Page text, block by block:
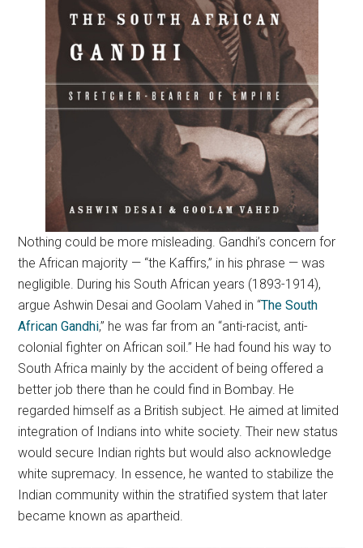
Nothing could be more misleading. Gandhi’s concern for
the African majority — “the Kaffirs,” in his phrase — was
negligible. During his South African years (1893-1914),
argue Ashwin Desai and Goolam Vahed in “The South
African Gandhi,” he was far from an “anti-racist, anti-
colonial fighter on African soil.” He had found his way to
South Africa mainly by the accident of being offered a
better job there than he could find in Bombay. He
regarded himself as a British subject. He aimed at limited
integration of Indians into white society. Their new status
would secure Indian rights but would also acknowledge
white supremacy. In essence, he wanted to stabilize the
Indian community within the stratified system that later
became known as apartheid.